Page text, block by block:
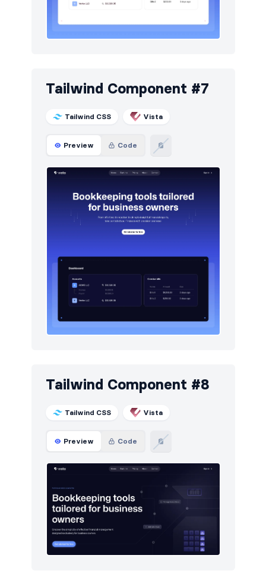
Tailwind Component #7
Tailwind CSS Vista
Preview Code
Tailwind Component #8
Tailwind CSS Vista
Preview Code